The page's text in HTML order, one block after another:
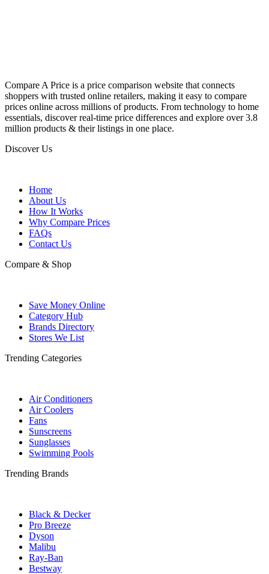
Compare A Price is a price comparison website that connects
shoppers with trusted online retailers, making it easy to compare
prices online across millions of products. From technology to home
essentials, discover real-time price differences and explore over 3.8
million products & their listings in one place.
Discover Us
Home
About Us
How It Works
Why Compare Prices
FAQs
Contact Us
Compare & Shop
Save Money Online
Category Hub
Brands Directory
Stores We List
Trending Categories
Air Conditioners
Air Coolers
Fans
Sunscreens
Sunglasses
Swimming Pools
Trending Brands
Black & Decker
Pro Breeze
Dyson
Malibu
Ray-Ban
Bestway